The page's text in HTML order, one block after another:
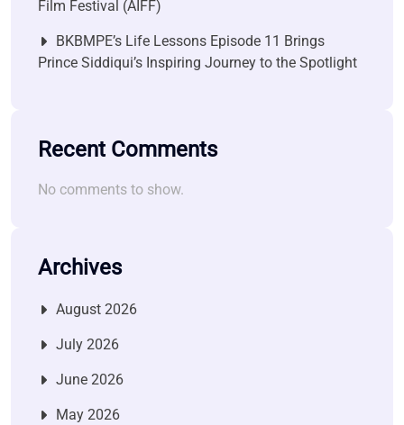
Film Festival (AIFF)
BKBMPE’s Life Lessons Episode 11 Brings
Prince Siddiqui’s Inspiring Journey to the Spotlight
Recent Comments
No comments to show.
Archives
August 2026
July 2026
June 2026
May 2026